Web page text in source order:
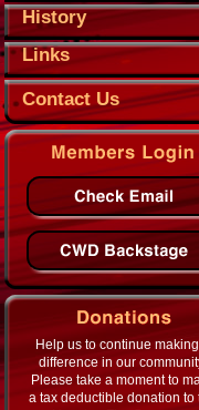
History
Links
Contact Us
Help us to continue
difference in our
Please take a moment to
a tax deductible donation to